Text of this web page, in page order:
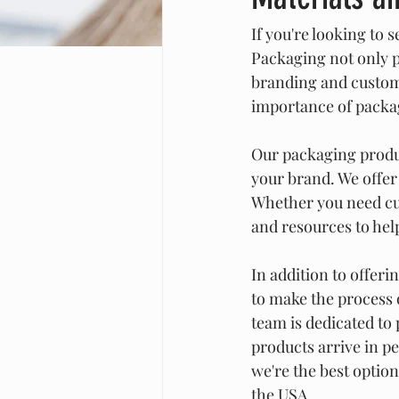
If you're looking to
Packaging not only
branding and
importance of
Our packaging
your brand. We
Whether you need
and resources to
In addition to
to make the
team is dedicated
products arrive in
we're the best
the USA.